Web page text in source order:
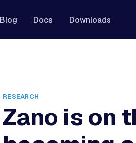
Blog Docs Downloads
RESEARCH
Zano is on